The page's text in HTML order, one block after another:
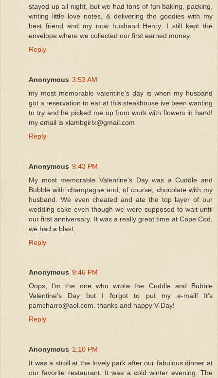
stayed up all night, but we had tons of fun baking, packing,
writing little love notes, & delivering the goodies with my
best friend and my now husband Henry. I still kept the
envelope where we collected our first earned money.
Reply
Anonymous 3:53 AM
my most memorable valentine's day is when my husband
got a reservation to eat at this steakhouse ive been wanting
to try and he picked me up from work with flowers in hand!
my email is xlambgirlx@gmail.com
Reply
Anonymous 9:43 PM
My most memorable Valentine's Day was a Cuddle and
Bubble with champagne and, of course, chocolate with my
husband. We even cheated and ate the top layer of our
wedding cake even though we were supposed to wait until
our first anniversary. It was a really great time at Cape Cod,
we had a blast.
Reply
Anonymous 9:46 PM
Oops, I'm the one who wrote the Cuddle and Bubble
Valentine's Day but I forgot to put my e-mail! It's
pamcharro@aol.com. thanks and happy V-Day!
Reply
Anonymous 1:10 PM
It was a stroll at the lovely park after our fabulous dinner at
our favorite restaurant. It was a cold winter evening. The